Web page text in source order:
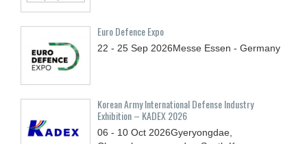
Euro Defence Expo
22 - 25 Sep 2026Messe Essen - Germany
Korean Army International Defense Industry
Exhibition – KADEX 2026
06 - 10 Oct 2026Gyeryongdae,